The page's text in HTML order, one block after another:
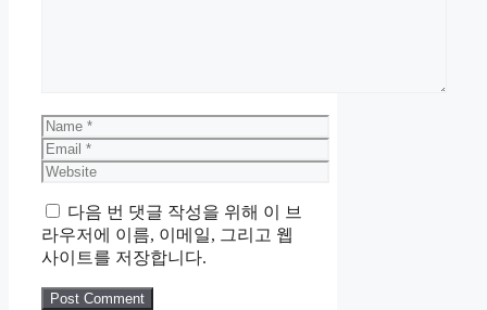
Name
Email
Website
다음 번 댓글 작성을 위해 이 브
라우저에 이름, 이메일, 그리고 웹
사이트를 저장합니다.